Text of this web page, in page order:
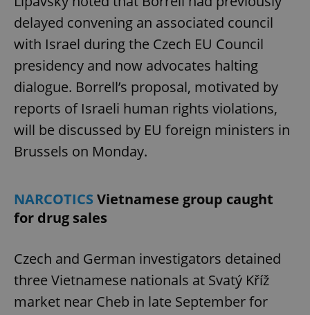
delayed convening an associated council
with Israel during the Czech EU Council
presidency and now advocates halting
dialogue. Borrell’s proposal, motivated by
reports of Israeli human rights violations,
will be discussed by EU foreign ministers in
Brussels on Monday.
NARCOTICS Vietnamese group caught
for drug sales
Czech and German investigators detained
three Vietnamese nationals at Svatý Kříž
market near Cheb in late September for